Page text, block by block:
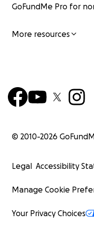
GoFundMe Pro for
More resources
© 2010-2026
Legal Accessibility
Manage Cookie
Your Privacy Choices